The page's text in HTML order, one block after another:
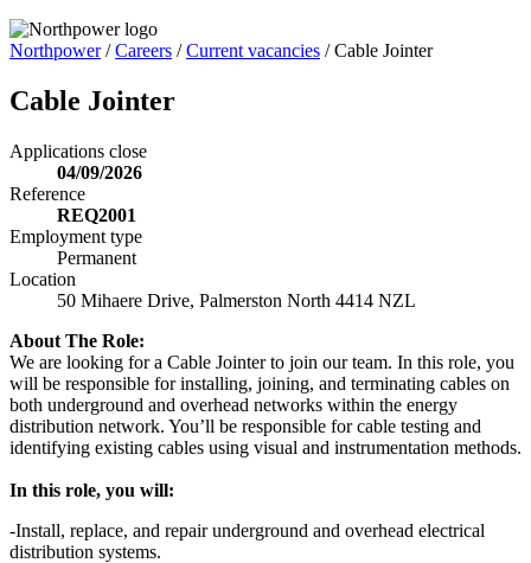
Northpower/Careers /Current vacancies /Cable Jointer
Cable Jointer
Applications close
04/09/2026
Reference
REQ2001
Employment type
Permanent
Location
50 Mihaere Drive, Palmerston North 4414 NZL
About The Role:
We are looking for a Cable Jointer to join our team. In this role, you
will be responsible for installing, joining, and terminating cables on
both underground and overhead networks within the energy
distribution network. You’ll be responsible for cable testing and
identifying existing cables using visual and instrumentation methods.
In this role, you will:
-Install, replace, and repair underground and overhead electrical
distribution systems.